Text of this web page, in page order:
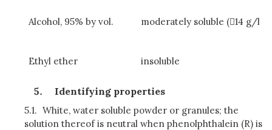
Alcohol, 95% by vol. moderately soluble (14 g/l
Ethyl ether insoluble
Identifying properties
5.1. White, water soluble powder or granules; the
solution thereof is neutral when phenolphthalein (R) is